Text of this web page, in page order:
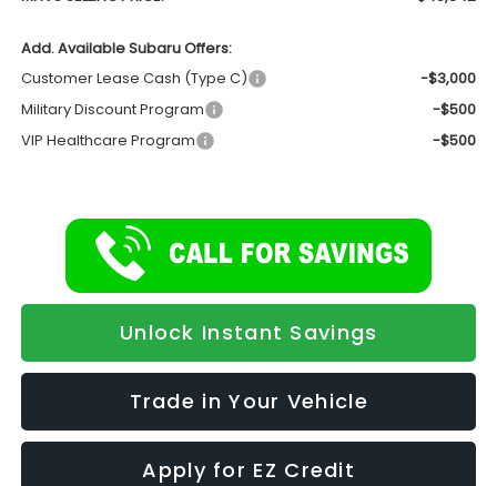
Add. Available Subaru Offers:
Customer Lease Cash (Type C)
-$3,000
Military Discount Program
-$500
VIP Healthcare Program
-$500
Unlock Instant Savings
Trade in Your Vehicle
Apply for EZ Credit